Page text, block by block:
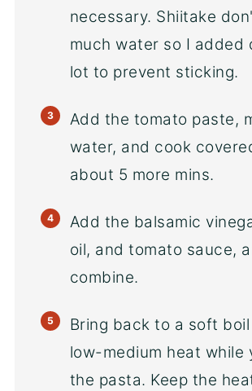
necessary. Shiitake
much water so I added
lot to prevent sticking.
Add the tomato paste,
water, and cook
about 5 more mins.
Add the balsamic
oil, and tomato sauce,
combine.
Bring back to a soft
low-medium heat while
the pasta. Keep the